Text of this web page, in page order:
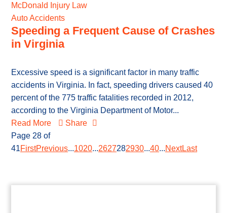
McDonald Injury Law
Auto Accidents
Speeding a Frequent Cause of Crashes
in Virginia
Excessive speed is a significant factor in many traffic
accidents in Virginia. In fact, speeding drivers caused 40
percent of the 775 traffic fatalities recorded in 2012,
according to the Virginia Department of Motor...
Read More
Share
Page 28 of
41FirstPrevious...1020...2627282930...40...NextLast